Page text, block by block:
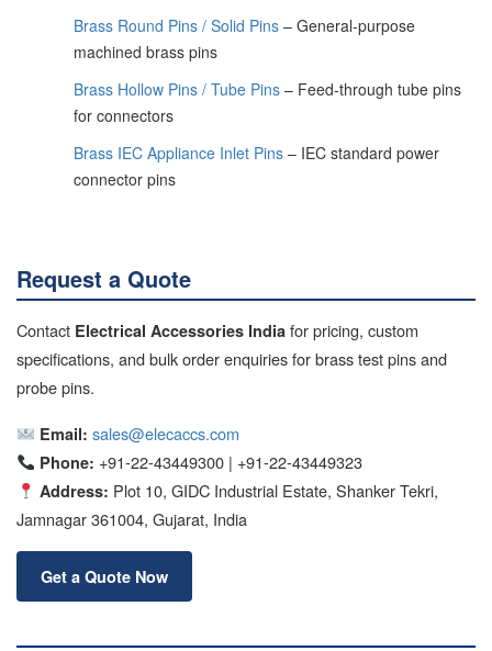
Brass Round Pins / Solid Pins – General-purpose
machined brass pins
Brass Hollow Pins / Tube Pins – Feed-through tube pins
for connectors
Brass IEC Appliance Inlet Pins – IEC standard power
connector pins
Request a Quote
Contact Electrical Accessories India for pricing, custom
specifications, and bulk order enquiries for brass test pins and
probe pins.
Email: sales@elecaccs.com
Phone: +91-22-43449300 | +91-22-43449323
Address: Plot 10, GIDC Industrial Estate, Shanker Tekri,
Jamnagar 361004, Gujarat, India
Get a Quote Now